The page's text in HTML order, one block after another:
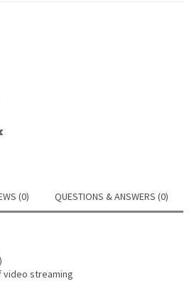
(0) QUESTIONS & ANSWERS (0)
video streaming